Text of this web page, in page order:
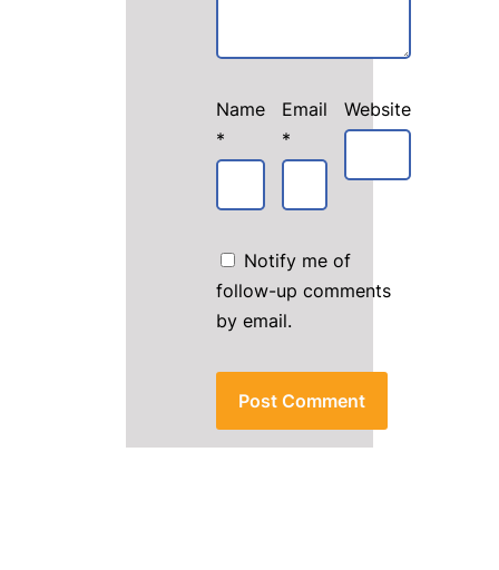
Name
*
Email
*
Website
Notify me of
follow-up comments
by email.